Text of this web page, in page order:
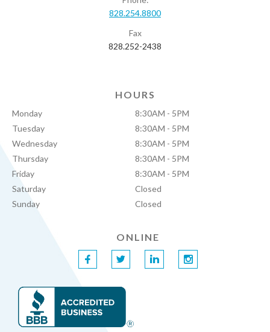
828.254.8800
Fax
828.252-2438
HOURS
Monday
8:30AM - 5PM
Tuesday
8:30AM - 5PM
Wednesday
8:30AM - 5PM
Thursday
8:30AM - 5PM
Friday
8:30AM - 5PM
Saturday
Closed
Sunday
Closed
ONLINE
f t l i